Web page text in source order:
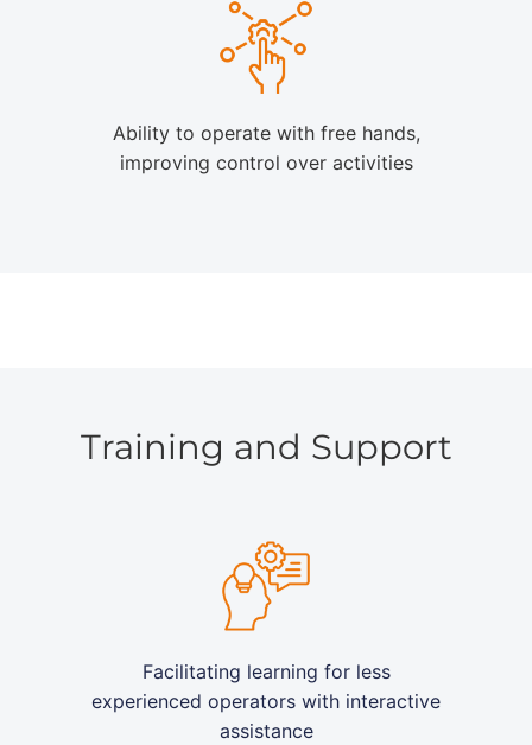
Ability to operate with free hands,
improving control over activities
Training and Support
Facilitating learning for less
experienced operators with interactive
assistance